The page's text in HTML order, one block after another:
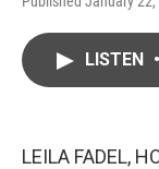
LISTEN •
LEILA FADEL,